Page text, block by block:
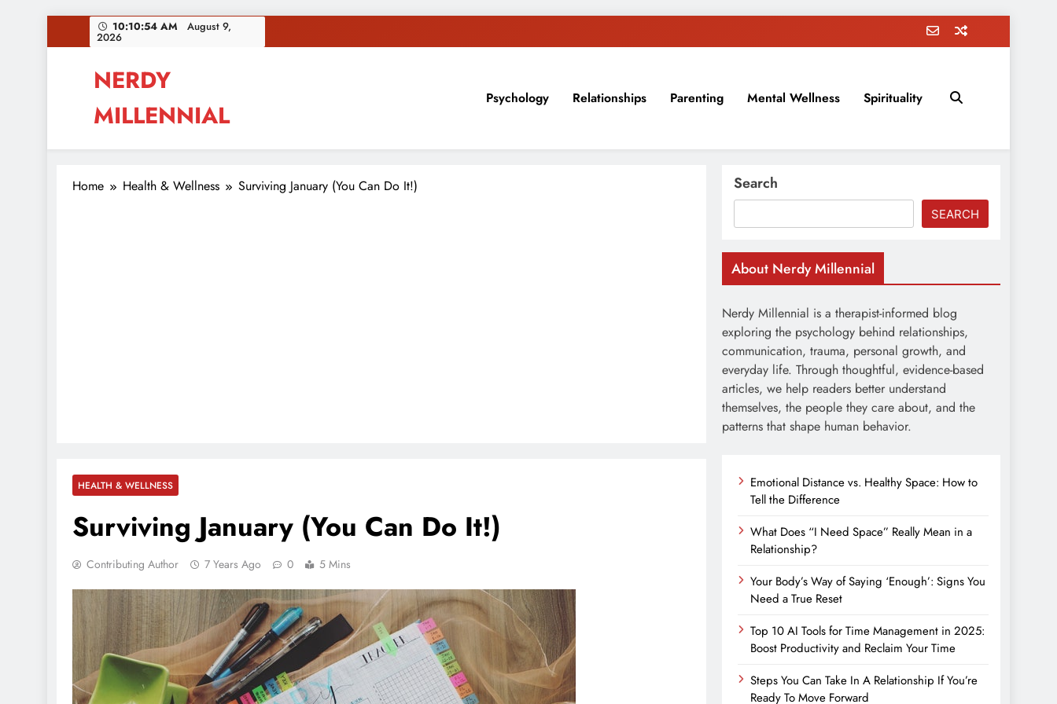
to
10:10:55 AM August 9,
2026
NERDY
MILLENNIAL
This blog all about millennials sharing their passion, ideas, and expertise about blogging, healthy living, self-improvement, education, parenting, and more!
Psychology Relationships Parenting Mental Wellness Spirituality
Home Health & Wellness Surviving January (You Can Do It!)
HEALTH & WELLNESS
Surviving January (You Can Do It!)
Contributing Author 7 Years Ago 0 5 Mins
Search
SEARCH
About Nerdy Millennial
Nerdy Millennial is a therapist-informed blog
exploring the psychology behind relationships,
communication, trauma, personal growth, and
everyday life. Through thoughtful, evidence-based
articles, we help readers better understand
themselves, the people they care about, and the
patterns that shape human behavior.
Emotional Distance vs. Healthy Space: How to
Tell the Difference
What Does “I Need Space” Really Mean in a
Relationship?
Your Body’s Way of Saying ‘Enough’: Signs You
Need a True Reset
Top 10 AI Tools for Time Management in 2025:
Boost Productivity and Reclaim Your Time
Steps You Can Take In A Relationship If You’re
Ready To Move Forward